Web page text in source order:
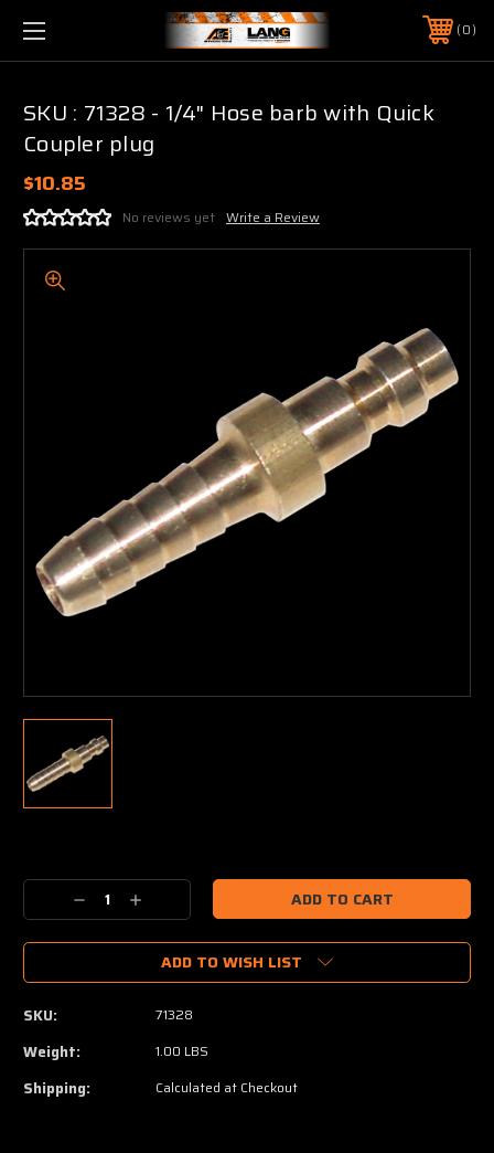
0
SKU : 71328 - 1/4" Hose barb with Quick
Coupler plug
$10.85
No reviews yet Write a Review
Stock:
Decrease
Quantity:
Increase
Quantity:
ADD TO WISH LIST
SKU: 71328
Weight: 1.00 LBS
Shipping: Calculated at Checkout